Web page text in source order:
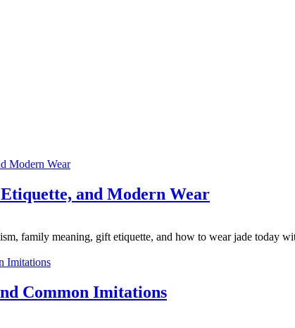
and Modern Wear
family meaning, gift etiquette, and how to wear jade today
Common Imitations